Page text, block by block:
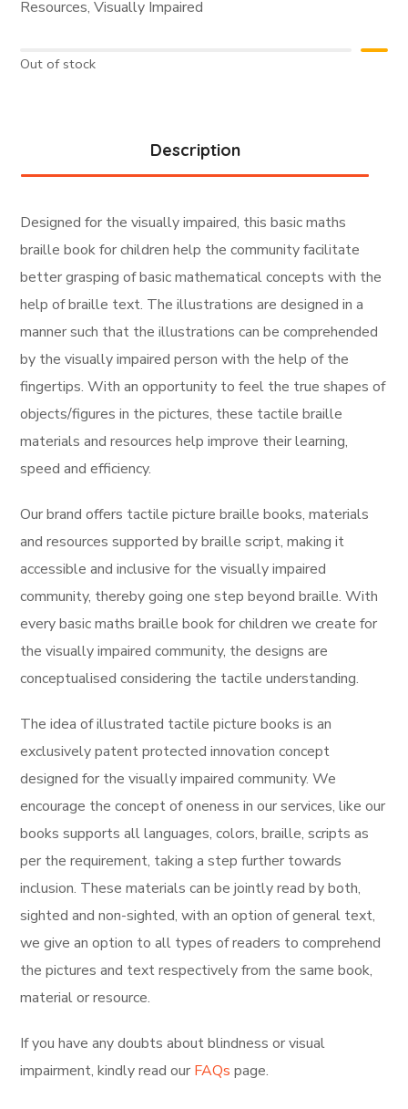
Resources,Visually Impaired
Out of stock
Description
Designed for the visually impaired, this basic maths
braille book for children help the community facilitate
better grasping of basic mathematical concepts with the
help of braille text. The illustrations are designed in a
manner such that the illustrations can be comprehended
by the visually impaired person with the help of the
fingertips. With an opportunity to feel the true shapes of
objects/figures in the pictures, these tactile braille
materials and resources help improve their learning,
speed and efficiency.
Our brand offers tactile picture braille books, materials
and resources supported by braille script, making it
accessible and inclusive for the visually impaired
community, thereby going one step beyond braille. With
every basic maths braille book for children we create for
the visually impaired community, the designs are
conceptualised considering the tactile understanding.
The idea of illustrated tactile picture books is an
exclusivelypatent protected innovation concept
designed for the visually impaired community. We
encourage the concept of oneness in our services, like our
books supports all languages, colors, braille, scripts as
per the requirement, taking a step further towards
inclusion. These materials can be jointly read by both,
sighted and non-sighted, with an option of general text,
we give an option to all types of readers to comprehend
the pictures and text respectively from the same book,
material or resource.
If you have any doubts about blindness or visual
impairment, kindly read our FAQs page.